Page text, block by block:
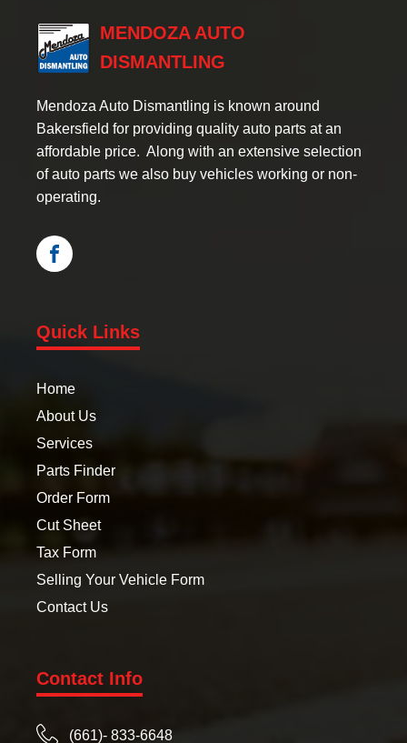
MENDOZA AUTO
DISMANTLING
Mendoza Auto Dismantling is known around
Bakersfield for providing quality auto parts at an
affordable price. Along with an extensive selection
of auto parts we also buy vehicles working or non-
operating.
Quick Links
Home
About Us
Services
Parts Finder
Order Form
Cut Sheet
Tax Form
Selling Your Vehicle Form
Contact Us
Contact Info
(661)- 833-6648